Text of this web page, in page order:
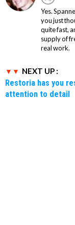
Yes.
you just
quite fast,
supply of
real work.
NEXT UP :
Restoria has you
attention to detail